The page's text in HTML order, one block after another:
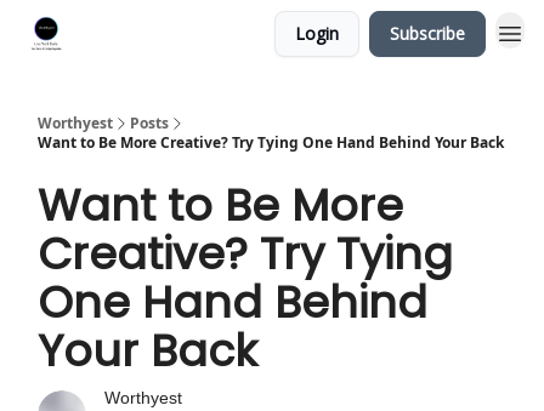
Login Subscribe
Worthyest
Posts
Want to Be More Creative? Try Tying One Hand Behind Your Back
Want to Be More
Creative? Try Tying
One Hand Behind
Your Back
Worthyest